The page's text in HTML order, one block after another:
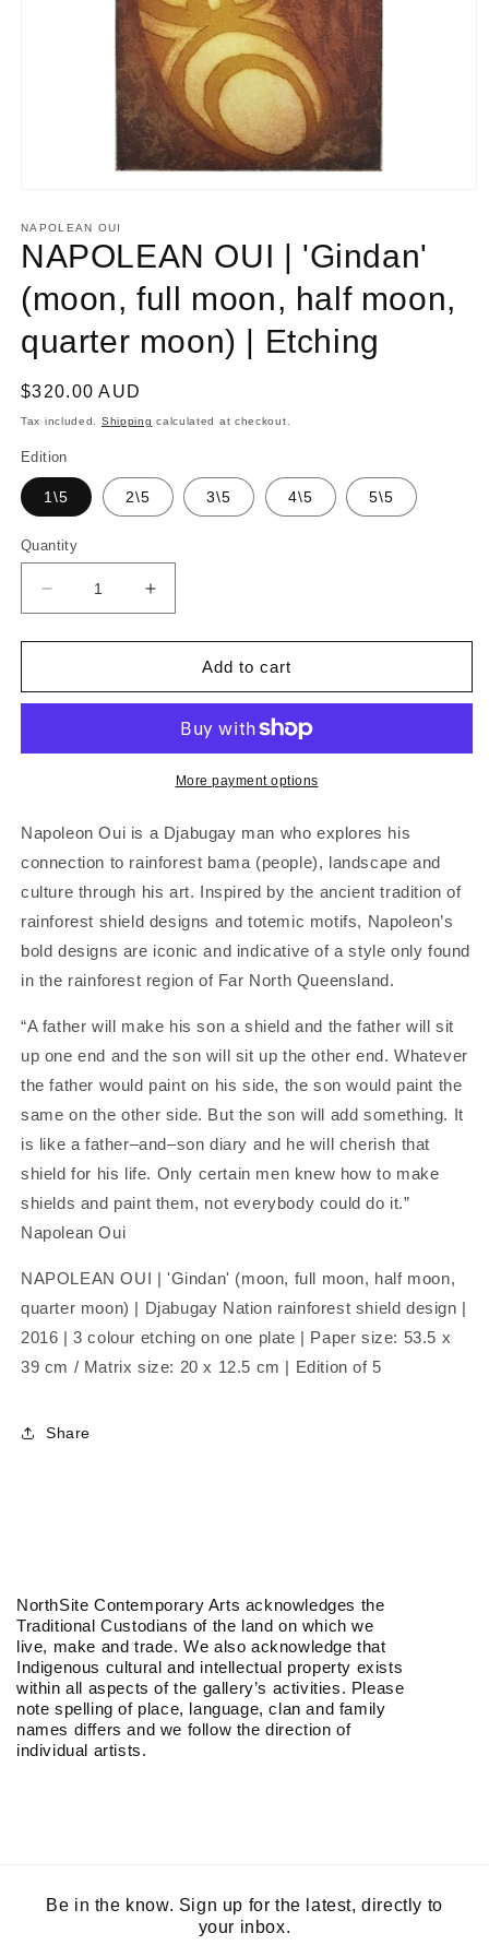
1
in
modal
NAPOLEAN OUI
NAPOLEAN OUI | 'Gindan'
(moon, full moon, half moon,
quarter moon) | Etching
Regular
price
$320.00 AUD
Tax included. Shipping calculated at checkout.
Edition
1\5 2\5 3\5 4\5 5\5
Quantity
Decrease
quantity
for
OUI
&#39;Gindan&#39;
(moon,
half
quarter
moon)
|
Etching
Increase
quantity
for
NAPOLEAN
OUI
&#39;Gindan&#39;
(moon,
half
quarter
moon)
|
Etching
Add to cart
More payment options
Napoleon Oui is a Djabugay man who explores his
connection to rainforest bama (people), landscape and
culture through his art. Inspired by the ancient tradition of
rainforest shield designs and totemic motifs, Napoleon’s
bold designs are iconic and indicative of a style only found
in the rainforest region of Far North Queensland.
“A father will make his son a shield and the father will sit
up one end and the son will sit up the other end. Whatever
the father would paint on his side, the son would paint the
same on the other side. But the son will add something. It
is like a father–and–son diary and he will cherish that
shield for his life. Only certain men knew how to make
shields and paint them, not everybody could do it.”
Napolean Oui
NAPOLEAN OUI | 'Gindan' (moon, full moon, half moon,
quarter moon) | Djabugay Nation rainforest shield design |
2016 | 3 colour etching on one plate | Paper size: 53.5 x
39 cm / Matrix size: 20 x 12.5 cm | Edition of 5
Share
NorthSite Contemporary Arts acknowledges the
Traditional Custodians of the land on which we
live, make and trade. We also acknowledge that
Indigenous cultural and intellectual property exists
within all aspects of the gallery’s activities. Please
note spelling of place, language, clan and family
names differs and we follow the direction of
individual artists.
Be in the know. Sign up for the latest, directly to
your inbox.